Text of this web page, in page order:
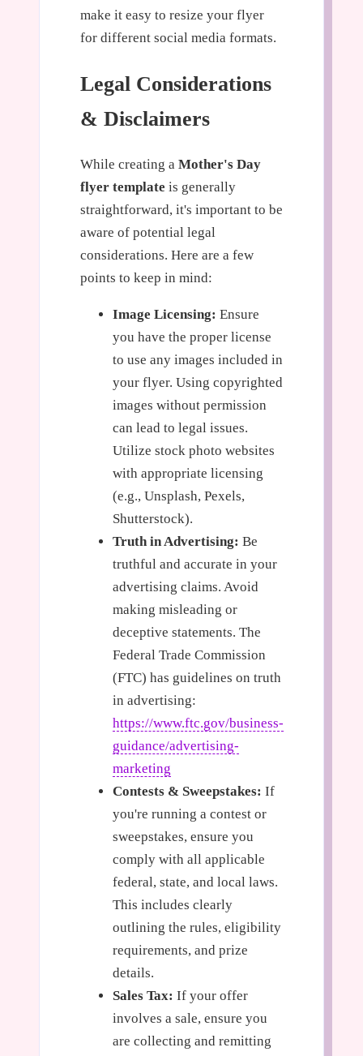
make it easy to resize your flyer
for different social media formats.
Legal Considerations
& Disclaimers
While creating a Mother's Day
flyer template is generally
straightforward, it's important to be
aware of potential legal
considerations. Here are a few
points to keep in mind:
Image Licensing: Ensure
you have the proper license
to use any images included in
your flyer. Using copyrighted
images without permission
can lead to legal issues.
Utilize stock photo websites
with appropriate licensing
(e.g., Unsplash, Pexels,
Shutterstock).
Truth in Advertising: Be
truthful and accurate in your
advertising claims. Avoid
making misleading or
deceptive statements. The
Federal Trade Commission
(FTC) has guidelines on truth
in advertising:
https://www.ftc.gov/business-
guidance/advertising-
marketing
Contests & Sweepstakes: If
you're running a contest or
sweepstakes, ensure you
comply with all applicable
federal, state, and local laws.
This includes clearly
outlining the rules, eligibility
requirements, and prize
details.
Sales Tax: If your offer
involves a sale, ensure you
are collecting and remitting